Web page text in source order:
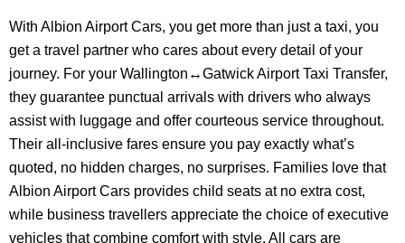
With Albion Airport Cars, you get more than just a taxi, you
get a travel partner who cares about every detail of your
journey. For your Wallington↔Gatwick Airport Taxi Transfer,
they guarantee punctual arrivals with drivers who always
assist with luggage and offer courteous service throughout.
Their all-inclusive fares ensure you pay exactly what’s
quoted, no hidden charges, no surprises. Families love that
Albion Airport Cars provides child seats at no extra cost,
while business travellers appreciate the choice of executive
vehicles that combine comfort with style. All cars are